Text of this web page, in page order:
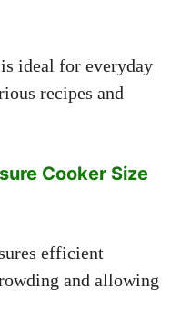
ideal for everyday
recipes and
Cooker Size
efficient
and allowing